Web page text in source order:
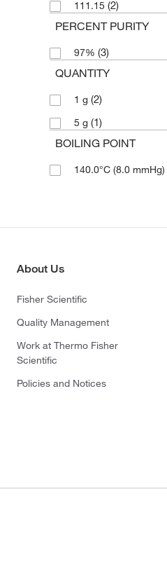
111.15 (2)
PERCENT PURITY
97% (3)
QUANTITY
1 g (2)
5 g (1)
BOILING POINT
140.0°C (8.0 mmHg)
About Us
Fisher Scientific
Quality Management
Work at Thermo Fisher
Scientific
Policies and Notices